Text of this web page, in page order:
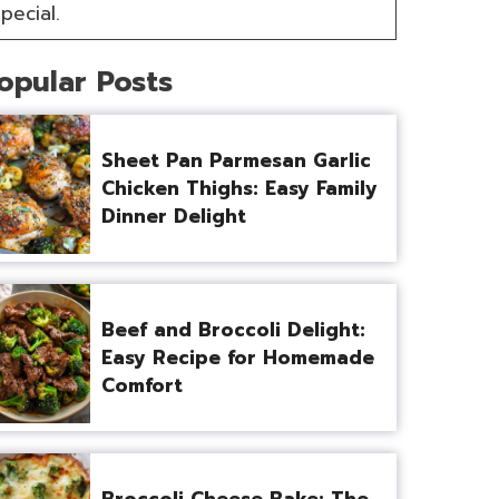
Posts
Sheet Pan Parmesan Garlic
Chicken Thighs: Easy Family
Dinner Delight
Beef and Broccoli Delight:
Easy Recipe for Homemade
Comfort